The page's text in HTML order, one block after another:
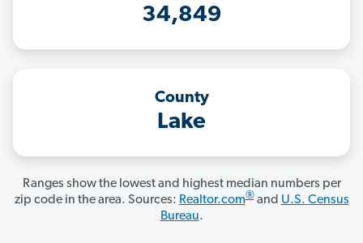
34,849
County
Lake
Ranges show the lowest and highest median numbers per
zip code in the area. Sources: Realtor.com®and U.S. Census
Bureau.